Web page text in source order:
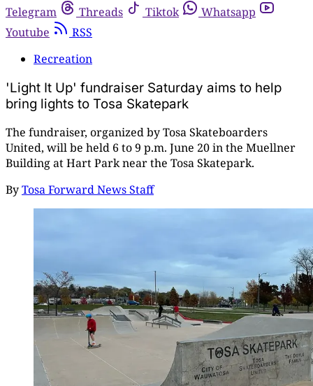
Telegram
Threads Tiktok
Whatsapp
Youtube
RSS
Recreation
'Light It Up' fundraiser Saturday aims to help
bring lights to Tosa Skatepark
The fundraiser, organized by Tosa Skateboarders
United, will be held 6 to 9 p.m. June 20 in the Muellner
Building at Hart Park near the Tosa Skatepark.
ByTosa Forward News Staff